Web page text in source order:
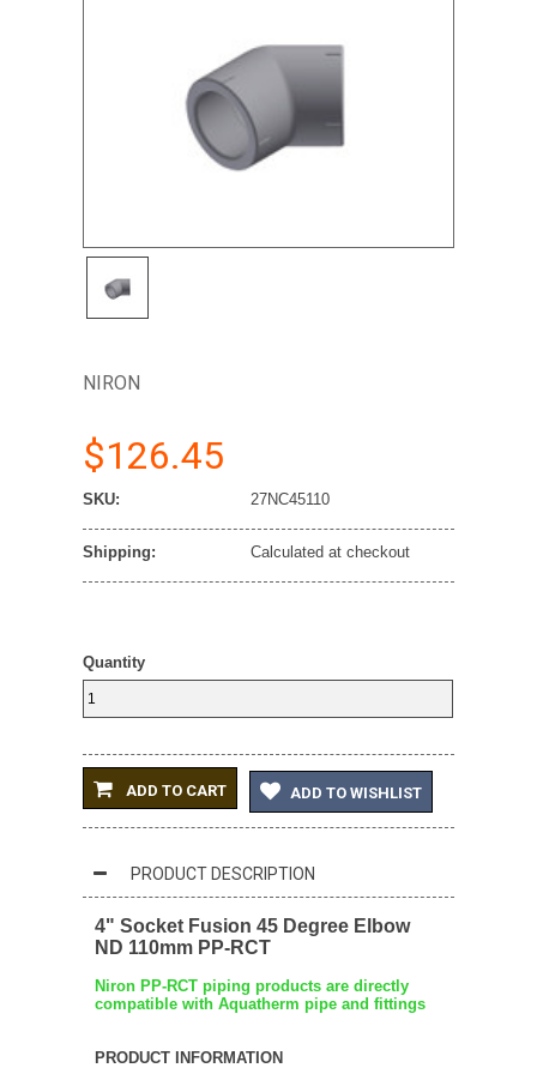
NIRON
$126.45
SKU: 27NC45110
Shipping: Calculated at checkout
Quantity
ADD TO CART ADD TO WISHLIST
PRODUCT DESCRIPTION
4" Socket Fusion 45 Degree Elbow
ND 110mm PP-RCT
Niron PP-RCT piping products are directly
compatible with Aquatherm pipe and fittings
PRODUCT INFORMATION